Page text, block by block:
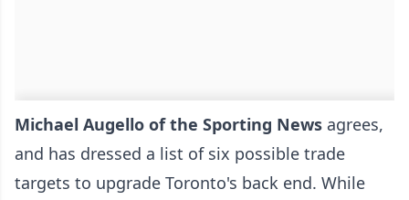
Michael Augello of the Sporting News agrees,
and has dressed a list of six possible trade
targets to upgrade Toronto's back end. While